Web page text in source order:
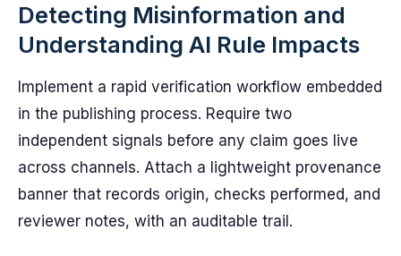
Detecting Misinformation and
Understanding AI Rule Impacts
Implement a rapid verification workflow embedded
in the publishing process. Require two
independent signals before any claim goes live
across channels. Attach a lightweight provenance
banner that records origin, checks performed, and
reviewer notes, with an auditable trail.